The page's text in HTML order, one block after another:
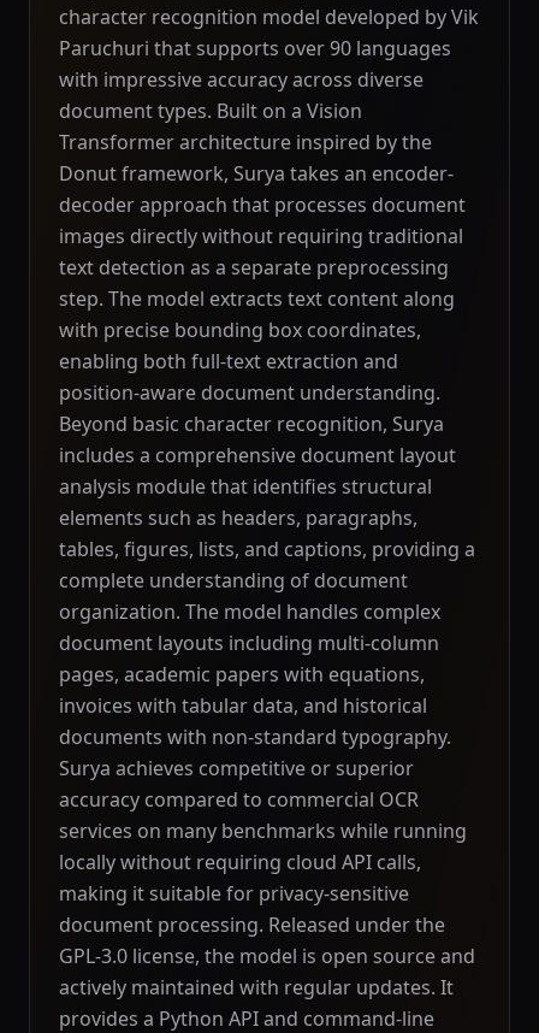
character recognition model developed by Vik
Paruchuri that supports over 90 languages
with impressive accuracy across diverse
document types. Built on a Vision
Transformer architecture inspired by the
Donut framework, Surya takes an encoder-
decoder approach that processes document
images directly without requiring traditional
text detection as a separate preprocessing
step. The model extracts text content along
with precise bounding box coordinates,
enabling both full-text extraction and
position-aware document understanding.
Beyond basic character recognition, Surya
includes a comprehensive document layout
analysis module that identifies structural
elements such as headers, paragraphs,
tables, figures, lists, and captions, providing a
complete understanding of document
organization. The model handles complex
document layouts including multi-column
pages, academic papers with equations,
invoices with tabular data, and historical
documents with non-standard typography.
Surya achieves competitive or superior
accuracy compared to commercial OCR
services on many benchmarks while running
locally without requiring cloud API calls,
making it suitable for privacy-sensitive
document processing. Released under the
GPL-3.0 license, the model is open source and
actively maintained with regular updates. It
provides a Python API and command-line